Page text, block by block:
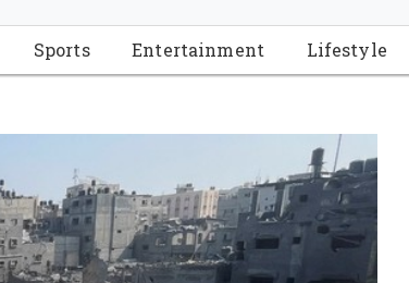
Sports Entertainment Lifestyle